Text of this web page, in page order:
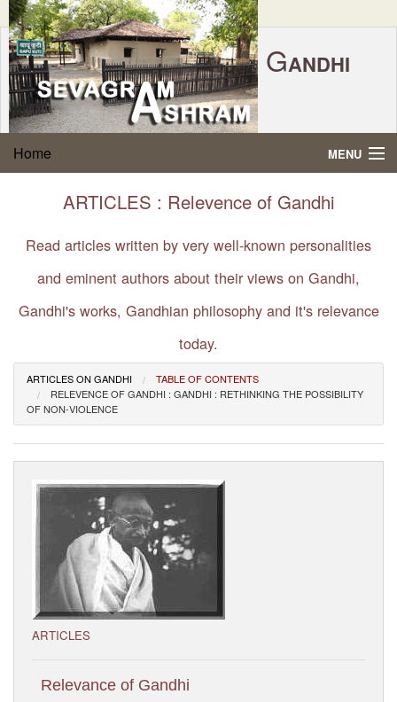
GANDHI
SEVAGRAM
SHRAM
P.O. SEVAGRAM, DIST.WARDHA 442102, MS,
FOUNDED BY MAHATMA GANDHI IN 1936
Home MENU
Gandhi Quotes
About Gandhi
Gandhi Philosophy
About Ashram
Visitor’s Info
Ashram Video
ARTICLES : Relevence of Gandhi
Read articles written by very well-known personalities
and eminent authors about their views on Gandhi,
Gandhi's works, Gandhian philosophy and it's relevance
today.
ARTICLES ON GANDHI
TABLE OF CONTENTS
RELEVENCE OF GANDHI : GANDHI : RETHINKING THE POSSIBILITY
OF NON-VIOLENCE
ARTICLES
Relevance of Gandhi